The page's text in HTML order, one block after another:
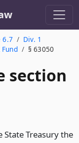
6.7
Div. 1
§ 63050
section
State Treasury the